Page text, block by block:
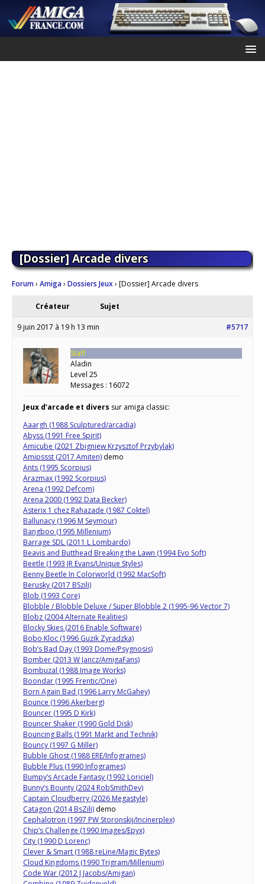
[Dossier] Arcade divers
Forum› Amiga› Dossiers Jeux› [Dossier] Arcade divers
Créateur Sujet
9 juin 2017 à 19 h 13 min #5717
Staff
Aladin
Level 25
Messages : 16072
Jeux d’arcade et divers sur amiga classic:
Aaargh (1988 Sculptured/arcadia)
Abyss (1991 Free Spirit)
Amicube (2021 Zbigniew Krzysztof Przybylak)
Amipssst (2017 Amiten) demo
Ants (1995 Scorpius)
Arazmax (1992 Scorpius)
Arena (1992 Defcom)
Arena 2000 (1992 Data Becker)
Asterix 1 chez Rahazade (1987 Coktel)
Ballunacy (1996 M Seymour)
Bangboo (1995 Millenium)
Barrage SDL (2011 L Lombardo)
Beavis and Butthead Breaking the Lawn (1994 Evo Soft)
Beetle (1993 JR Evans/Unique Styles)
Benny Beetle In Colorworld (1992 MacSoft)
Berusky (2017 BSzili)
Blob (1993 Core)
Blobble / Blobble Deluxe / Super Blobble 2 (1995-96 Vector 7)
Blobz (2004 Alternate Realities)
Blocky Skies (2016 Enable Software)
Bobo Kloc (1996 Guzik Zyradzka)
Bob’s Bad Day (1993 Dome/Psygnosis)
Bomber (2013 W Jancz/AmigaFans)
Bombuzal (1988 Image Works)
Boondar (1995 Frentic/One)
Born Again Bad (1996 Larry McGahey)
Bounce (1996 Akerberg)
Bouncer (1995 D Kirk)
Bouncer Shaker (1990 Gold Disk)
Bouncing Balls (1991 Markt and Technik)
Bouncy (1997 G Miller)
Bubble Ghost (1988 ERE/Infogrames)
Bubble Plus (1990 Infogrames)
Bumpy’s Arcade Fantasy (1992 Loriciel)
Bunny’s Bounty (2024 RobSmithDev)
Captain Cloudberry (2026 Megastyle)
Catagon (2014 BsZili) demo
Cephalotron (1997 PW Storonskij/Incinerplex)
Chip’s Challenge (1990 Images/Epyx)
City (1990 D Lorenc)
Clever & Smart (1988 reLine/Magic Bytes)
Cloud Kingdoms (1990 Trigram/Millenium)
Code War (2012 J Jacobs/Amigan)